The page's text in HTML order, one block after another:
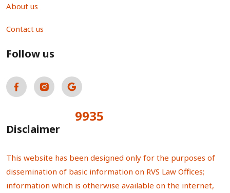
About us
Contact us
Follow us
9935
Disclaimer
This website has been designed only for the purposes of
dissemination of basic information on RVS Law Offices;
information which is otherwise available on the internet,